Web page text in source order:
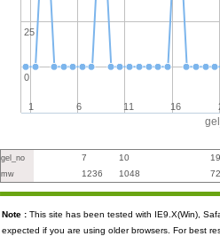
1 6 11 16
0
25
gel_no 7 10 19
mw 1236 1048
Note : This site has been tested with IE9.X(Win),
expected if you are using older browsers. For best